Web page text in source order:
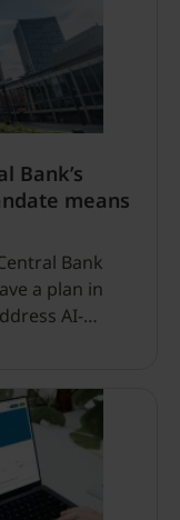
Bank’s
means
Bank
a plan in
AI-
disrupting